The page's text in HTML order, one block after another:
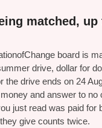
matched, up
board is
drive, dollar for
the drive ends on 24
and answer to no
just read was paid for
give counts twice.